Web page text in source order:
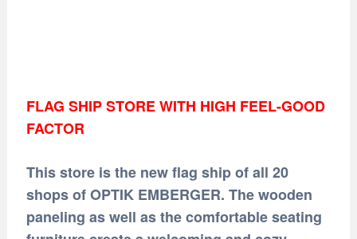
FLAG SHIP STORE WITH HIGH FEEL-GOOD
FACTOR
This store is the new flag ship of all 20
shops of OPTIK EMBERGER. The wooden
paneling as well as the comfortable seating